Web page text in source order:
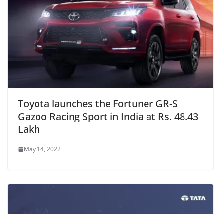
Toyota launches the Fortuner GR-S
Gazoo Racing Sport in India at Rs. 48.43
Lakh
May 14, 2022